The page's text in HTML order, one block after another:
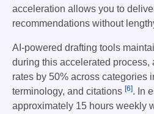
acceleration allows you to
recommendations without
AI-powered drafting tools
during this accelerated process,
rates by 50% across categories
terminology, and citations [6]. In
approximately 15 hours weekly